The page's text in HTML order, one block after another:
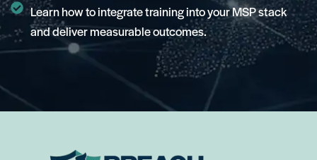
Learn how to integrate training into your MSP stack
and deliver measurable outcomes.